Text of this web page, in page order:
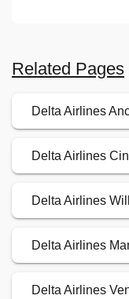
Related Pages
Delta Airlines
Delta Airlines
Delta Airlines
Delta Airlines
Delta Airlines